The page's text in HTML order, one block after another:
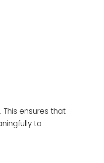
This ensures that
to